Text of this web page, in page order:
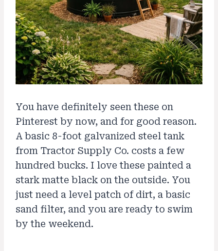
You have definitely seen these on
Pinterest by now, and for good reason.
A basic 8-foot galvanized steel tank
from Tractor Supply Co. costs a few
hundred bucks. I love these painted a
stark matte black on the outside. You
just need a level patch of dirt, a basic
sand filter, and you are ready to swim
by the weekend.